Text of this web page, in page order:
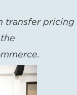
transfer pricing